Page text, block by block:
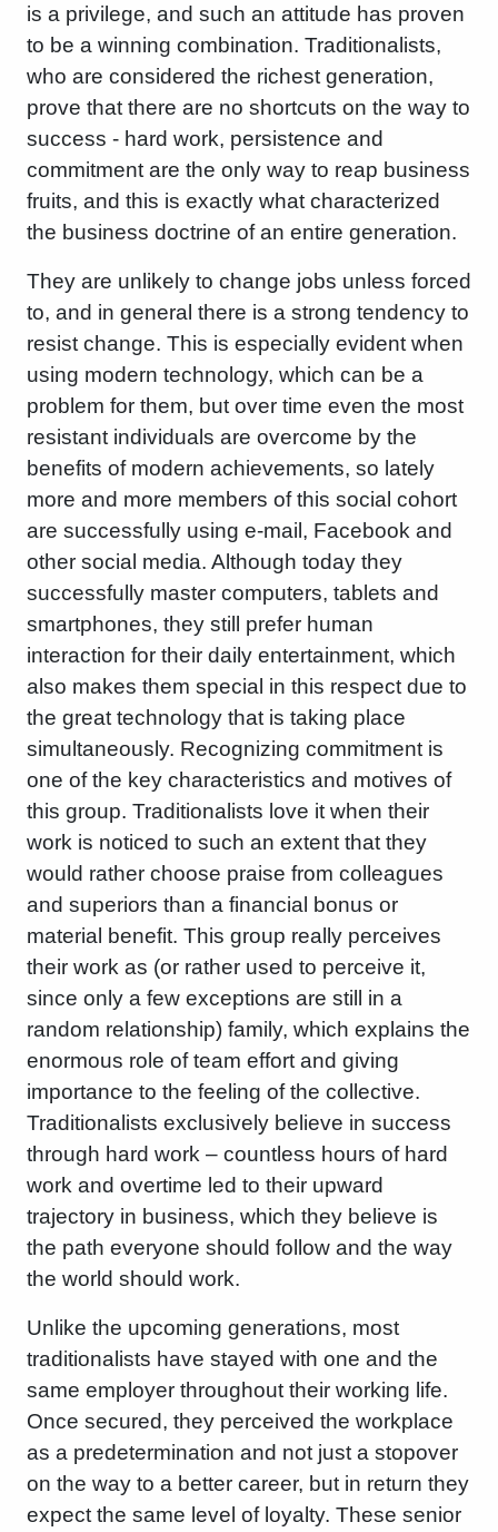
is a privilege, and such an attitude has proven
to be a winning combination. Traditionalists,
who are considered the richest generation,
prove that there are no shortcuts on the way to
success - hard work, persistence and
commitment are the only way to reap business
fruits, and this is exactly what characterized
the business doctrine of an entire generation.
They are unlikely to change jobs unless forced
to, and in general there is a strong tendency to
resist change. This is especially evident when
using modern technology, which can be a
problem for them, but over time even the most
resistant individuals are overcome by the
benefits of modern achievements, so lately
more and more members of this social cohort
are successfully using e-mail, Facebook and
other social media. Although today they
successfully master computers, tablets and
smartphones, they still prefer human
interaction for their daily entertainment, which
also makes them special in this respect due to
the great technology that is taking place
simultaneously. Recognizing commitment is
one of the key characteristics and motives of
this group. Traditionalists love it when their
work is noticed to such an extent that they
would rather choose praise from colleagues
and superiors than a financial bonus or
material benefit. This group really perceives
their work as (or rather used to perceive it,
since only a few exceptions are still in a
random relationship) family, which explains the
enormous role of team effort and giving
importance to the feeling of the collective.
Traditionalists exclusively believe in success
through hard work – countless hours of hard
work and overtime led to their upward
trajectory in business, which they believe is
the path everyone should follow and the way
the world should work.
Unlike the upcoming generations, most
traditionalists have stayed with one and the
same employer throughout their working life.
Once secured, they perceived the workplace
as a predetermination and not just a stopover
on the way to a better career, but in return they
expect the same level of loyalty. These senior